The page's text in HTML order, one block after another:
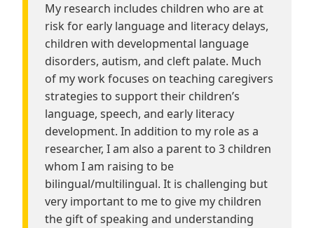
My research includes children who are at
risk for early language and literacy delays,
children with developmental language
disorders, autism, and cleft palate. Much
of my work focuses on teaching caregivers
strategies to support their children’s
language, speech, and early literacy
development. In addition to my role as a
researcher, I am also a parent to 3 children
whom I am raising to be
bilingual/multilingual. It is challenging but
very important to me to give my children
the gift of speaking and understanding